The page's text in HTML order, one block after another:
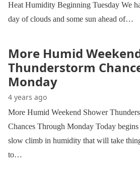
Heat Humidity Beginning Tuesday We
day of clouds and some sun ahead of…
More Humid
Thunderstorm
Monday
4 years ago
More Humid Weekend Shower
Chances Through Monday Today begins
slow climb in humidity that will take
to…